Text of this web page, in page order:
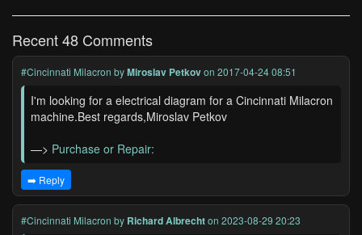
Recent 48 Comments
#Cincinnati Milacron byMiroslav Petkovon 2017-04-24 08:51
I'm looking for a electrical diagram for a Cincinnati Milacron
machine.Best regards,Miroslav Petkov
—> Purchase or Repair:
➡️ Reply
#Cincinnati Milacron by Richard Albrechton 2023-08-29 20:23